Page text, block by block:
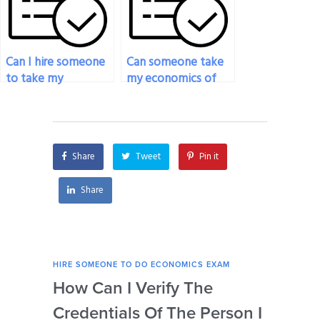
Can I hire someone
to take my
Can someone take
my economics of
Share Tweet Pin it
Share
HIRE SOMEONE TO DO ECONOMICS EXAM
How Can I Verify The
Credentials Of The Person I